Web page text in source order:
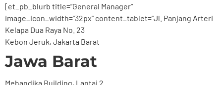
[et_pb_blurb title=”General Manager”
image_icon_width=”32px” content_tablet=”Jl. Panjang Arteri
Kelapa Dua Raya No. 23
Kebon Jeruk, Jakarta Barat
Jawa Barat
Mehandika Building, Lantai 2